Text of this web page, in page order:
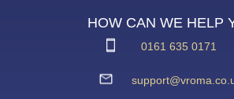
HOW CAN WE HELP
0161 635 0171